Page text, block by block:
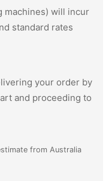
machines) will incur
standard rates
your order by
and proceeding to
from Australia